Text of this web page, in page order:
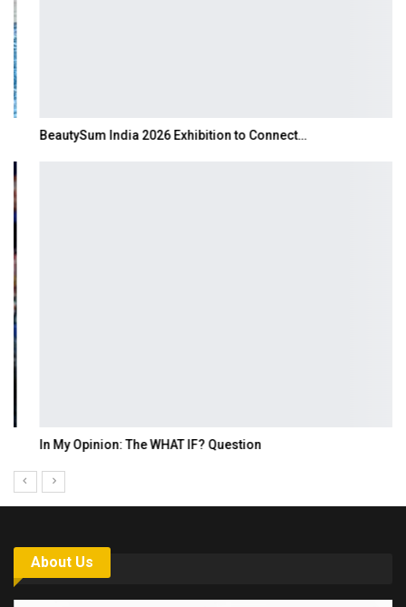
BeautySum India 2026 Exhibition to Connect…
In My Opinion: The WHAT IF? Question
About Us